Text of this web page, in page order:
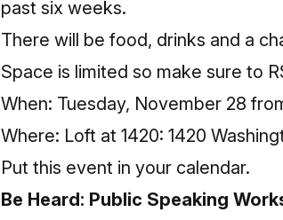
past six weeks.
There will be food, drinks and a
Space is limited so make sure to
When: Tuesday, November 28
Where: Loft at 1420: 1420
Put this event in your calendar.
Be Heard: Public Speaking